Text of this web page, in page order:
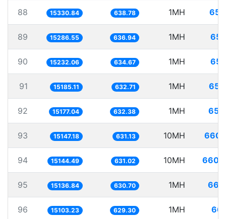
88 15330.84 638.78 1MH
89 15286.55 636.94 1MH
90 15232.06 634.67 1MH
91 15185.11 632.71 1MH
92 15177.04 632.38 1MH
93 15147.18 631.13 10MH
94 15144.49 631.02 10MH
95 15136.84 630.70 1MH
96 15103.23 629.30 1MH